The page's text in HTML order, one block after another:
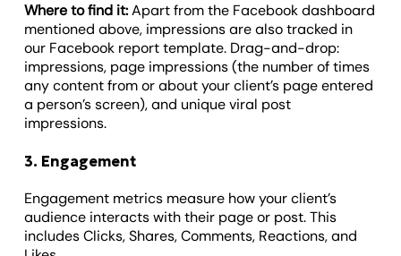
Where to find it:Apart from the Facebook dashboard
mentioned above, impressions are also tracked in
our Facebook report template. Drag-and-drop:
impressions, page impressions (the number of times
any content from or about your client’s page entered
a person’s screen), and unique viral post
impressions.
3. Engagement
Engagement metrics measure how your client’s
audience interacts with their page or post. This
includes Clicks, Shares, Comments, Reactions, and